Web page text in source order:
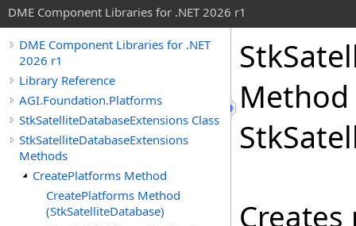
DME Component Libraries for .NET 2026 r1
DME Component Libraries for .NET
2026 r1
Library Reference
AGI.Foundation.Platforms
StkSatelliteDatabaseExtensions Class
StkSatelliteDatabaseExtensions
Methods
CreatePlatforms Method
CreatePlatforms Method
(StkSatelliteDatabase)
Method